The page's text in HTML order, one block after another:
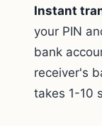
Instant
your PIN
bank
receiver's
takes 1-10